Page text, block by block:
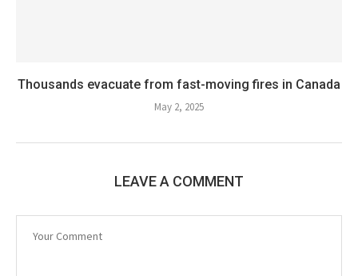
Thousands evacuate from fast-moving fires in Canada
May 2, 2025
LEAVE A COMMENT